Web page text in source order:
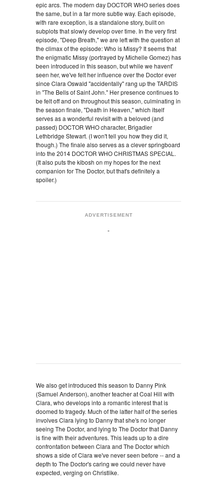
epic arcs. The modern day DOCTOR WHO series does
the same, but in a far more subtle way. Each episode,
with rare exception, is a standalone story, built on
subplots that slowly develop over time. In the very first
episode, "Deep Breath," we are left with the question at
the climax of the episode: Who is Missy? It seems that
the enigmatic Missy (portrayed by Michelle Gomez) has
been introduced in this season, but while we havent'
seen her, we've felt her influence over the Doctor ever
since Clara Oswald "accidentally" rang up the TARDIS
in "The Bells of Saint John." Her presence continues to
be felt off and on throughout this season, culminating in
the season finale, "Death in Heaven," which itself
serves as a wonderful revisit with a beloved (and
passed) DOCTOR WHO character, Brigadier
Lethbridge Stewart. (I won't tell you how they did it,
though.) The finale also serves as a clever springboard
into the 2014 DOCTOR WHO CHRISTMAS SPECIAL.
(It also puts the kibosh on my hopes for the next
companion for The Doctor, but that's definitely a
spoiler.)
ADVERTISEMENT
We also get introduced this season to Danny Pink
(Samuel Anderson), another teacher at Coal Hill with
Clara, who develops into a romantic interest that is
doomed to tragedy. Much of the latter half of the series
involves Clara lying to Danny that she's no longer
seeing The Doctor, and lying to The Doctor that Danny
is fine with their adventures. This leads up to a dire
confrontation between Clara and The Doctor which
shows a side of Clara we've never seen before -- and a
depth to The Doctor's caring we could never have
expected, verging on Christlike.